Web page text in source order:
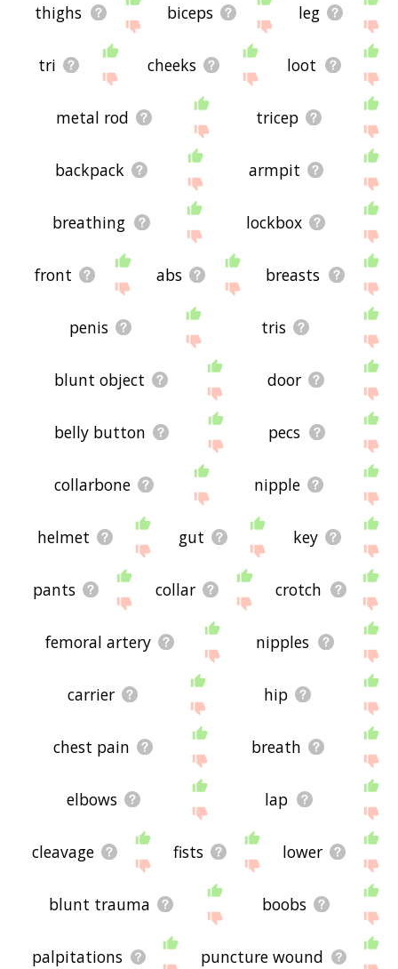
thighs biceps leg
tri cheeks loot
metal rod tricep
backpack armpit
breathing lockbox
front abs breasts
penis tris
blunt object door
belly button pecs
collarbone nipple
helmet gut key
pants collar crotch
femoral artery nipples
carrier hip
chest pain breath
elbows lap
cleavage fists lower
blunt trauma boobs
palpitations puncture wound